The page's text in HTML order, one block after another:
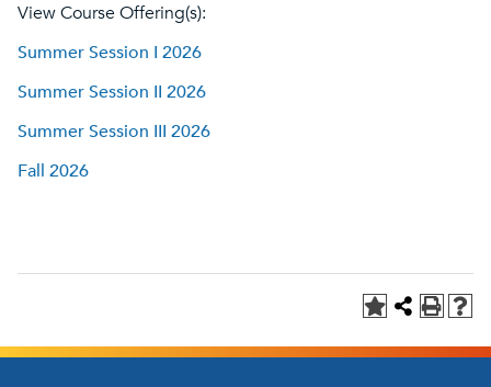
View Course Offering(s):
Summer Session I 2026
Summer Session II 2026
Summer Session III 2026
Fall 2026